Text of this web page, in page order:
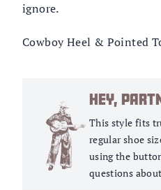
ignore.
Cowboy Heel & Pointed
HEY,
This style fits
regular shoe
using the
questions